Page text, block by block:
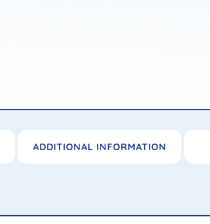
ADDITIONAL INFORMATION